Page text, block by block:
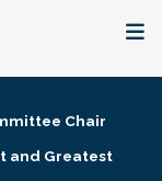
Chair
and Greatest